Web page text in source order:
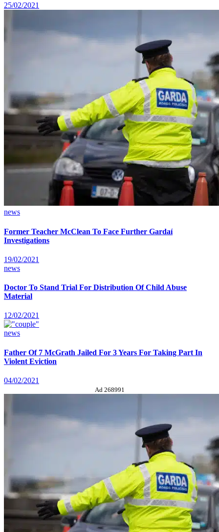
25/02/2021
news
Former Teacher McClean To Face Further Gardaí
Investigations
19/02/2021
news
Doctor To Stand Trial For Distribution Of Child Abuse
Material
12/02/2021
news
Father Of 7 McGrath Jailed For 3 Years For Taking Part In
Violent Eviction
04/02/2021
Ad 268991